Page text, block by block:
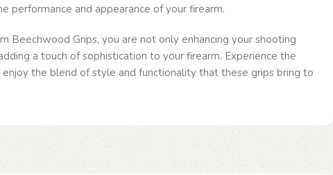
performance and appearance of your firearm.
Beechwood Grips, you are not only enhancing your shooting
a touch of sophistication to your firearm. Experience the
the blend of style and functionality that these grips bring to